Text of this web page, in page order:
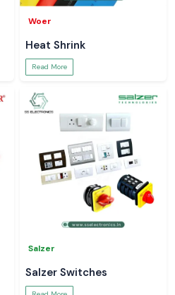
Woer
Heat Shrink
Read More
Salzer
Salzer Switches